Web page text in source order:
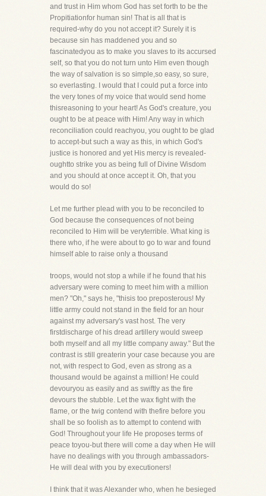
and trust in Him whom God has set forth to be the
Propitiationfor human sin! That is all that is
required-why do you not accept it? Surely it is
because sin has maddened you and so
fascinatedyou as to make you slaves to its accursed
self, so that you do not turn unto Him even though
the way of salvation is so simple,so easy, so sure,
so everlasting. I would that I could put a force into
the very tones of my voice that would send home
thisreasoning to your heart! As God's creature, you
ought to be at peace with Him! Any way in which
reconciliation could reachyou, you ought to be glad
to accept-but such a way as this, in which God's
justice is honored and yet His mercy is revealed-
oughtto strike you as being full of Divine Wisdom
and you should at once accept it. Oh, that you
would do so!
Let me further plead with you to be reconciled to
God because the consequences of not being
reconciled to Him will be veryterrible. What king is
there who, if he were about to go to war and found
himself able to raise only a thousand
troops, would not stop a while if he found that his
adversary were coming to meet him with a million
men? "Oh," says he, "thisis too preposterous! My
little army could not stand in the field for an hour
against my adversary's vast host. The very
firstdischarge of his dread artillery would sweep
both myself and all my little company away." But the
contrast is still greaterin your case because you are
not, with respect to God, even as strong as a
thousand would be against a million! He could
devouryou as easily and as swiftly as the fire
devours the stubble. Let the wax fight with the
flame, or the twig contend with thefire before you
shall be so foolish as to attempt to contend with
God! Throughout your life He proposes terms of
peace toyou-but there will come a day when He will
have no dealings with you through ambassadors-
He will deal with you by executioners!
I think that it was Alexander who, when he besieged